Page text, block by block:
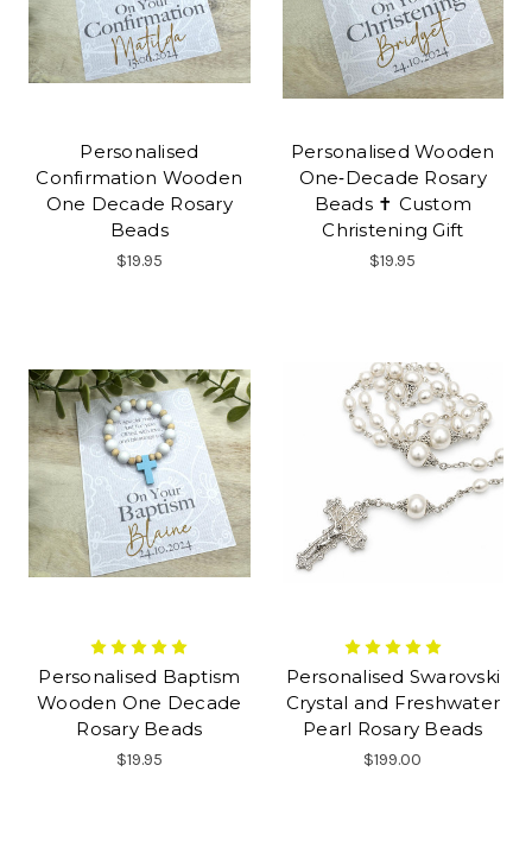
Personalised
Confirmation Wooden
One Decade Rosary
Beads
$19.95
Personalised Wooden
One‑Decade Rosary
Beads ✝ Custom
Christening Gift
$19.95
Personalised Baptism
Wooden One Decade
Rosary Beads
$19.95
Personalised Swarovski
Crystal and Freshwater
Pearl Rosary Beads
$199.00